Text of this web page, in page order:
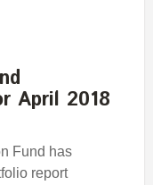
April 2018
Fund has
report